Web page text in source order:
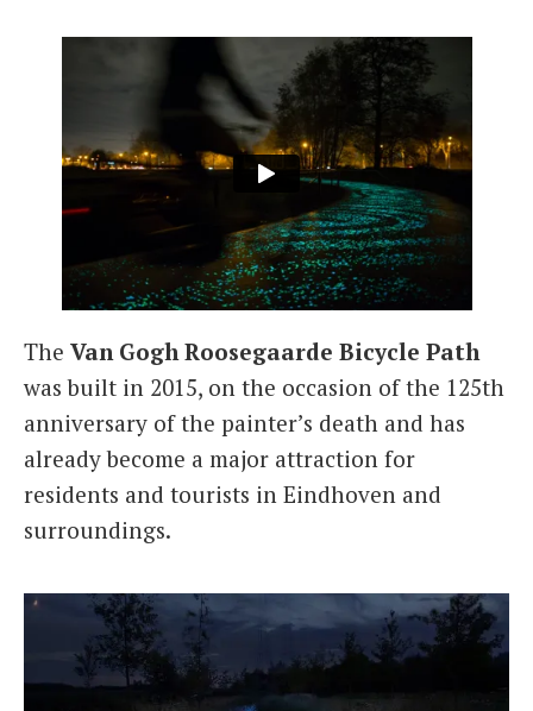
The Van Gogh Roosegaarde Bicycle Path
was built in 2015, on the occasion of the 125th
anniversary of the painter’s death and has
already become a major attraction for
residents and tourists in Eindhoven and
surroundings.